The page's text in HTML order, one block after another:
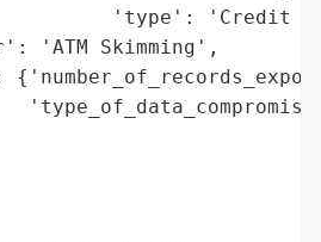
'type': 'Credit
'ATM Skimming',